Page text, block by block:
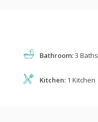
Bathroom:3 Baths
Kitchen: 1 Kitchen